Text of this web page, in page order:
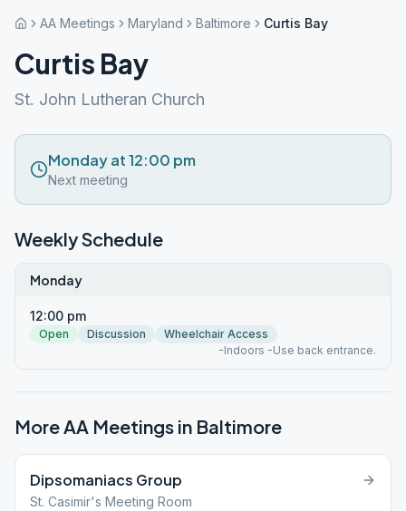
AA Meetings Maryland Baltimore Curtis Bay
Curtis Bay
St. John Lutheran Church
Monday at 12:00 pm
Next meeting
Weekly Schedule
Monday
12:00 pm
Open Discussion
Wheelchair Access
-Indoors -Use back entrance.
More AA Meetings in Baltimore
Dipsomaniacs Group
St. Casimir's Meeting Room